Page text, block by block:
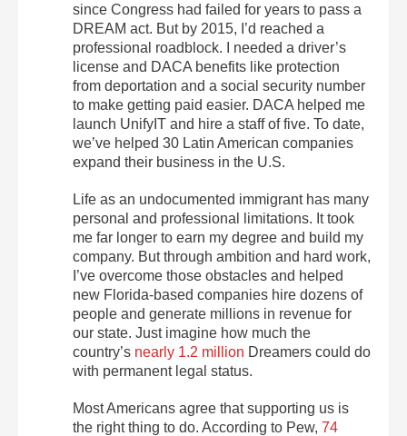
since Congress had failed for years to pass a
DREAM act. But by 2015, I’d reached a
professional roadblock. I needed a driver’s
license and DACA benefits like protection
from deportation and a social security number
to make getting paid easier. DACA helped me
launch UnifyIT and hire a staff of five. To date,
we’ve helped 30 Latin American companies
expand their business in the U.S.
Life as an undocumented immigrant has many
personal and professional limitations. It took
me far longer to earn my degree and build my
company. But through ambition and hard work,
I’ve overcome those obstacles and helped
new Florida-based companies hire dozens of
people and generate millions in revenue for
our state. Just imagine how much the
country’s nearly 1.2 million Dreamers could do
with permanent legal status.
Most Americans agree that supporting us is
the right thing to do. According to Pew, 74